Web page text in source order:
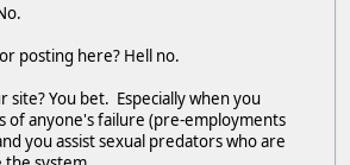
posting here? Hell no.
You bet. Especially when you
of anyone's failure (pre-employments
you assist sexual predators who are